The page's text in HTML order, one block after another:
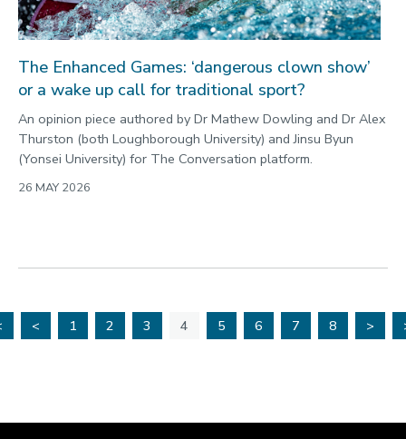
The Enhanced Games: ‘dangerous clown show’
or a wake up call for traditional sport?
An opinion piece authored by Dr Mathew Dowling and Dr Alex
Thurston (both Loughborough University) and Jinsu Byun
(Yonsei University) for The Conversation platform.
26 MAY 2026
< 1 2 3 4 5 6 7 8 >